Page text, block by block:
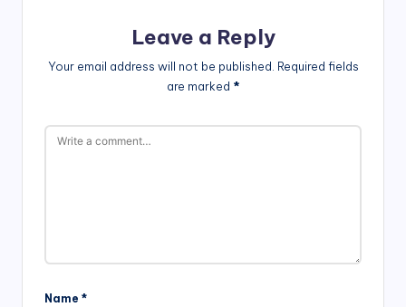
Leave a Reply
Your email address will not be published. Required fields
are marked *
Name *